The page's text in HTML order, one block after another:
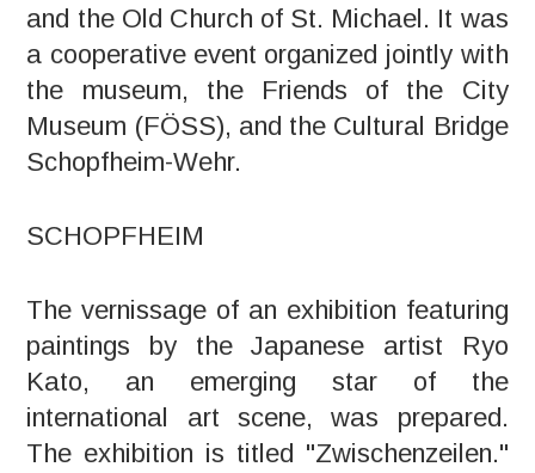
and the Old Church of St. Michael. It was
a cooperative event organized jointly with
the museum, the Friends of the City
Museum (FÖSS), and the Cultural Bridge
Schopfheim-Wehr.
SCHOPFHEIM
The vernissage of an exhibition featuring
paintings by the Japanese artist Ryo
Kato, an emerging star of the
international art scene, was prepared.
The exhibition is titled "Zwischenzeilen."